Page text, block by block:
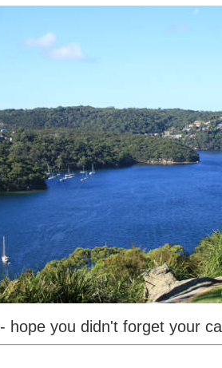
- hope you didn't forget your